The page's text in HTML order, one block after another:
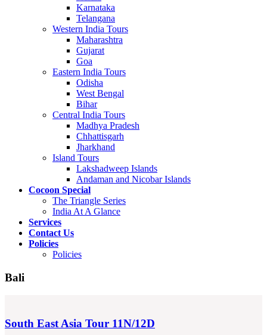
Karnataka
Telangana
Western India Tours
Maharashtra
Gujarat
Goa
Eastern India Tours
Odisha
West Bengal
Bihar
Central India Tours
Madhya Pradesh
Chhattisgarh
Jharkhand
Island Tours
Lakshadweep Islands
Andaman and Nicobar Islands
Cocoon Special
The Triangle Series
India At A Glance
Services
Contact Us
Policies
Policies
Bali
South East Asia Tour 11N/12D